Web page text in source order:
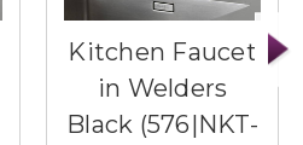
Kitchen Faucet
in Welders
Black (576|NKT-